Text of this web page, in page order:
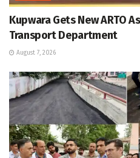
Kupwara Gets New ARTO
Transport Department
August 7, 2026